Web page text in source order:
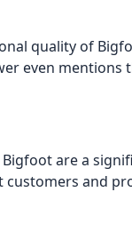
quality of
even
are a
and